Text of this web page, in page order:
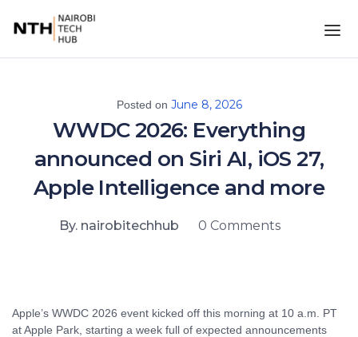
Posted on June 8, 2026
WWDC 2026: Everything
announced on Siri AI, iOS 27,
Apple Intelligence and more
By. nairobitechhub 0 Comments
Apple’s WWDC 2026 event kicked off this morning at 10 a.m. PT
at Apple Park, starting a week full of expected announcements